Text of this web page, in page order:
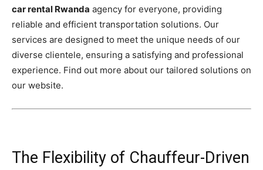
car rental Rwanda agency for everyone, providing
reliable and efficient transportation solutions. Our
services are designed to meet the unique needs of our
diverse clientele, ensuring a satisfying and professional
experience. Find out more about our tailored solutions on
our website.
The Flexibility of Chauffeur-Driven